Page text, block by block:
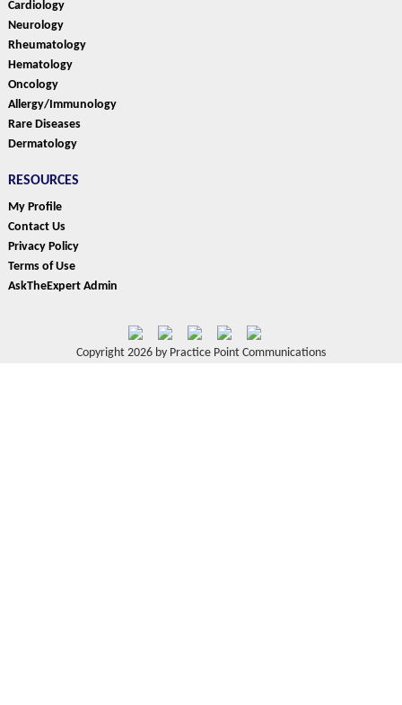
Cardiology
Neurology
Rheumatology
Hematology
Oncology
Allergy/Immunology
Rare Diseases
Dermatology
RESOURCES
My Profile
Contact Us
Privacy Policy
Terms of Use
AskTheExpert Admin
Copyright 2026 by Practice Point Communications